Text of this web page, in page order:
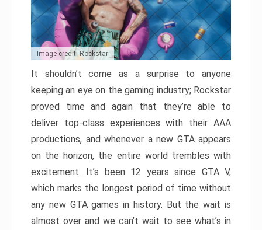
Image credit: Rockstar
It shouldn’t come as a surprise to anyone
keeping an eye on the gaming industry; Rockstar
proved time and again that they’re able to
deliver top-class experiences with their AAA
productions, and whenever a new GTA appears
on the horizon, the entire world trembles with
excitement. It’s been 12 years since GTA V,
which marks the longest period of time without
any new GTA games in history. But the wait is
almost over and we can’t wait to see what’s in